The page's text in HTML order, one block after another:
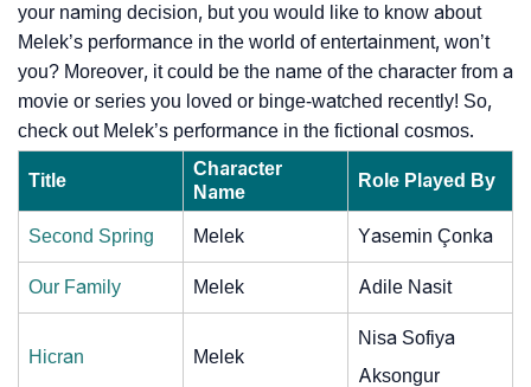
your naming decision, but you would like to know about
Melek’s performance in the world of entertainment, won’t
you? Moreover, it could be the name of the character from a
movie or series you loved or binge-watched recently! So,
check out Melek’s performance in the fictional cosmos.
Title
Character
Name
Role Played By
Second Spring Melek Yasemin Çonka
Our Family Melek Adile Nasit
Hicran Melek
Nisa Sofiya
Aksongur